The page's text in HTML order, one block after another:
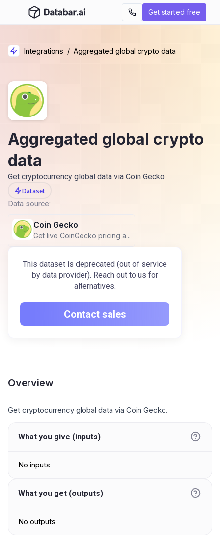
Get started free
Integrations / Aggregated global crypto data
Aggregated global crypto
data
Get cryptocurrency global data via Coin Gecko.
Dataset
Data source:
Coin Gecko
Get live CoinGecko pricing a...
This dataset is deprecated (out of service
by data provider). Reach out to us for
alternatives.
Contact sales
Overview
Get cryptocurrency global data via Coin Gecko.
What you give (inputs)
No inputs
What you get (outputs)
No outputs